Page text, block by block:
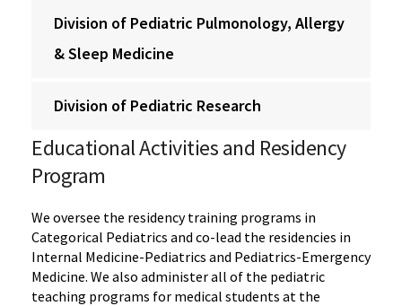
Division of Pediatric Pulmonology, Allergy
& Sleep Medicine
Division of Pediatric Research
Educational Activities and Residency
Program
We oversee the residency training programs in
Categorical Pediatrics and co-lead the residencies in
Internal Medicine-Pediatrics and Pediatrics-Emergency
Medicine. We also administer all of the pediatric
teaching programs for medical students at the